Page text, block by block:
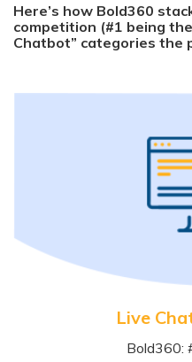
Here’s how Bold360
competition (#1 being
Chatbot” categories the
Live
Bold360: